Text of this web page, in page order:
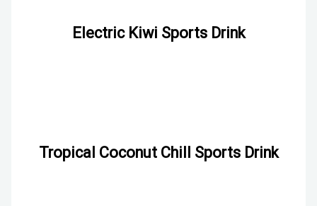
Electric Kiwi Sports Drink
Tropical Coconut Chill Sports Drink